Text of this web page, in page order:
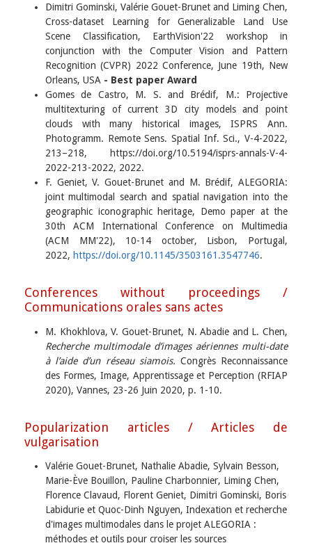
Dimitri Gominski, Valérie Gouet-Brunet and Liming Chen,
Cross-dataset Learning for Generalizable Land Use
Scene Classification, EarthVision'22 workshop in
conjunction with the Computer Vision and Pattern
Recognition (CVPR) 2022 Conference, June 19th, New
Orleans, USA - Best paper Award
Gomes de Castro, M. S. and Brédif, M.: Projective
multitexturing of current 3D city models and point
clouds with many historical images, ISPRS Ann.
Photogramm. Remote Sens. Spatial Inf. Sci., V-4-2022,
213–218, https://doi.org/10.5194/isprs-annals-V-4-
2022-213-2022, 2022.
F. Geniet, V. Gouet-Brunet and M. Brédif, ALEGORIA:
joint multimodal search and spatial navigation into the
geographic iconographic heritage, Demo paper at the
30th ACM International Conference on Multimedia
(ACM MM'22), 10-14 october, Lisbon, Portugal,
2022, https://doi.org/10.1145/3503161.3547746.
Conferences without proceedings /
Communications orales sans actes
M. Khokhlova, V. Gouet-Brunet, N. Abadie and L. Chen,
Recherche multimodale d’images aériennes multi-date
à l’aide d’un réseau siamois. Congrès Reconnaissance
des Formes, Image, Apprentissage et Perception (RFIAP
2020), Vannes, 23-26 Juin 2020, p. 1-10.
Popularization articles / Articles de
vulgarisation
Valérie Gouet-Brunet, Nathalie Abadie, Sylvain Besson,
Marie-Ève Bouillon, Pauline Charbonnier, Liming Chen,
Florence Clavaud, Florent Geniet, Dimitri Gominski, Boris
Labidurie et Quoc-Dinh Nguyen, Indexation et recherche
d'images multimodales dans le projet ALEGORIA :
méthodes et outils pour croiser les sources